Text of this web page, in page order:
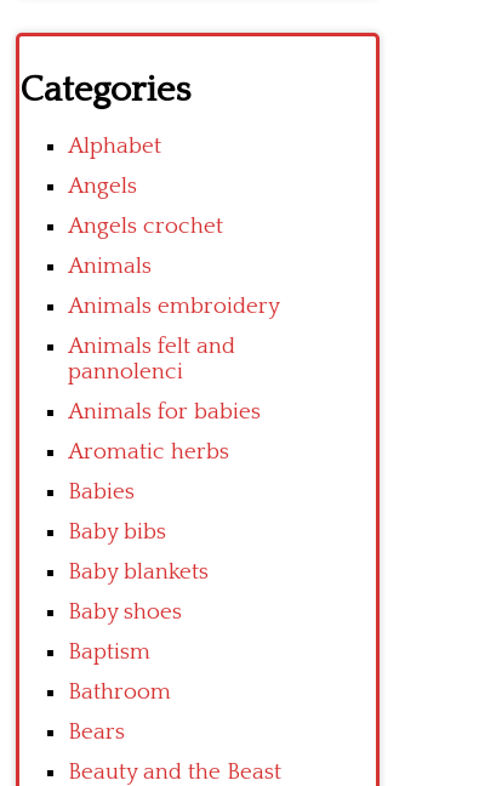
Categories
Alphabet
Angels
Angels crochet
Animals
Animals embroidery
Animals felt and
pannolenci
Animals for babies
Aromatic herbs
Babies
Baby bibs
Baby blankets
Baby shoes
Baptism
Bathroom
Bears
Beauty and the Beast